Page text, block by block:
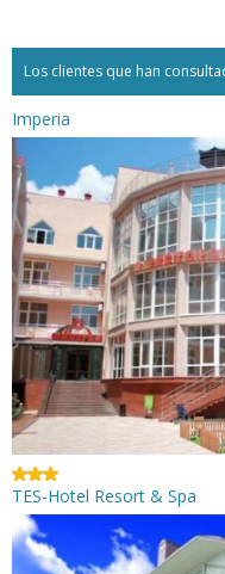
Los clientes que han
Imperia
TES-Hotel Resort & Spa